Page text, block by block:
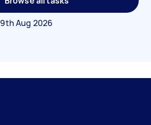
9th Aug 2026